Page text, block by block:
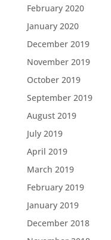
February 2020
January 2020
December 2019
November 2019
October 2019
September 2019
August 2019
July 2019
April 2019
March 2019
February 2019
January 2019
December 2018